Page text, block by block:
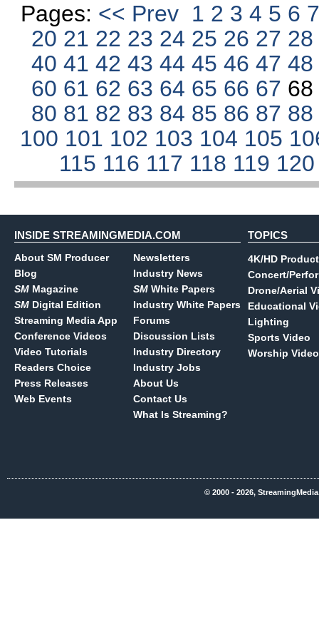
Pages: << Prev 1 2 3 4 5 6
20 21 22 23 24 25 26 27
4041424344454647
60 61 62 63 64 65 66 67
80 81 82 83 84 85 86 87
100 101 102 103 104 105
115 116 117 118 119
INSIDE STREAMINGMEDIA.COM
About SM Producer
Blog
SM Magazine
SM Digital Edition
Streaming Media App
Conference Videos
Video Tutorials
Readers Choice
Press Releases
Web Events
Newsletters
Industry News
SM White Papers
Industry White Papers
Forums
Discussion Lists
Industry Directory
Industry Jobs
About Us
Contact Us
What Is Streaming?
TOPICS
4K/HD
Concert/
Drone/Aerial
Educational
Lighting
Sports Video
Worship Video
© 2000 - 2026,